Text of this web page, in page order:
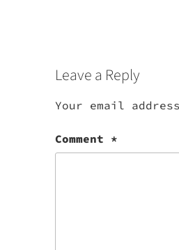
Leave a Reply
Your email
Comment *